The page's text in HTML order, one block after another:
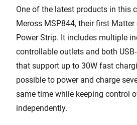
One of the latest products in this
Meross MSP844, their first
Power Strip. It includes multiple
controllable outlets and both
that support up to 30W fast
possible to power and charge
same time while keeping control
independently.